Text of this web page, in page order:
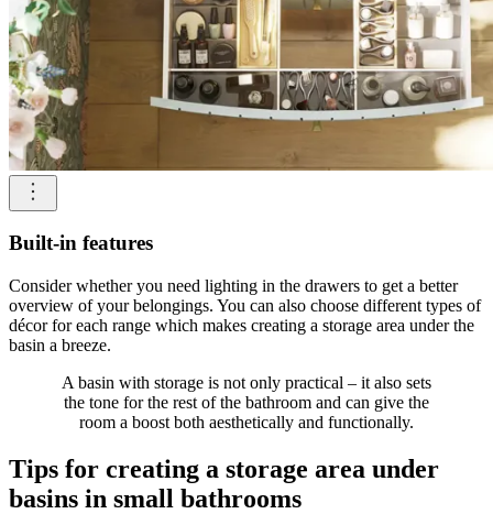
Built-in features
Consider whether you need lighting in the drawers to get a better
overview of your belongings. You can also choose different types of
décor for each range which makes creating a storage area under the
basin a breeze.
A basin with storage is not only practical – it also sets
the tone for the rest of the bathroom and can give the
room a boost both aesthetically and functionally.
Tips for creating a storage area under
basins in small bathrooms